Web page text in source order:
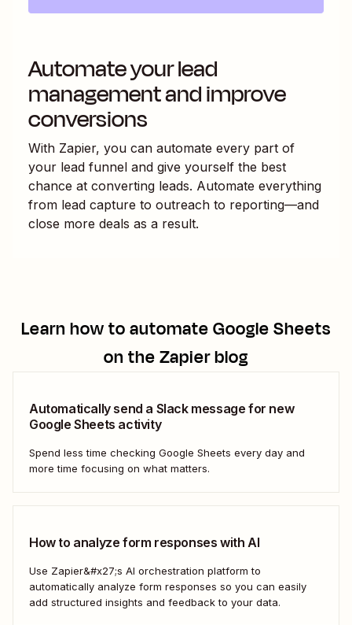
Automate your lead
management and improve
conversions
With Zapier, you can automate every part of
your lead funnel and give yourself the best
chance at converting leads. Automate everything
from lead capture to outreach to reporting—and
close more deals as a result.
Learn how to automateGoogle Sheets
on the Zapier blog
Automatically send a Slack message for new
Google Sheets activity
Spend less time checking Google Sheets every day and
more time focusing on what matters.
How to analyze form responses with AI
Use Zapier&#x27;s AI orchestration platform to
automatically analyze form responses so you can easily
add structured insights and feedback to your data.